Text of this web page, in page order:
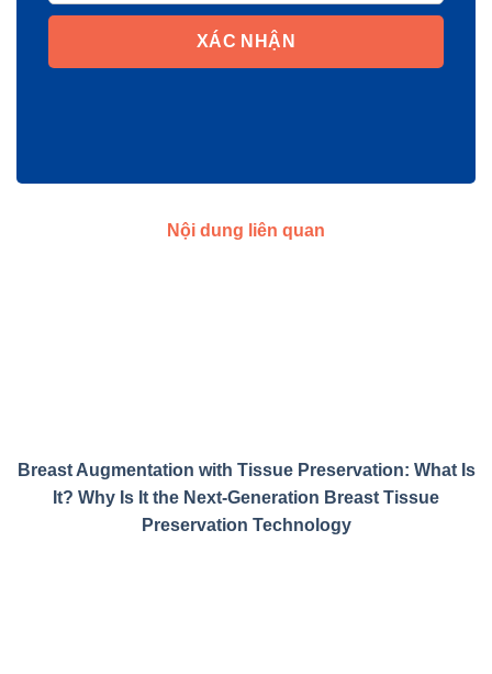
XÁC NHẬN
Nội dung liên quan
Breast Augmentation with Tissue Preservation: What Is
It? Why Is It the Next-Generation Breast Tissue
Preservation Technology